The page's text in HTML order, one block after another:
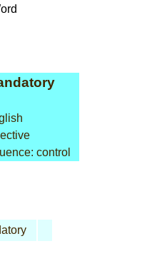
control